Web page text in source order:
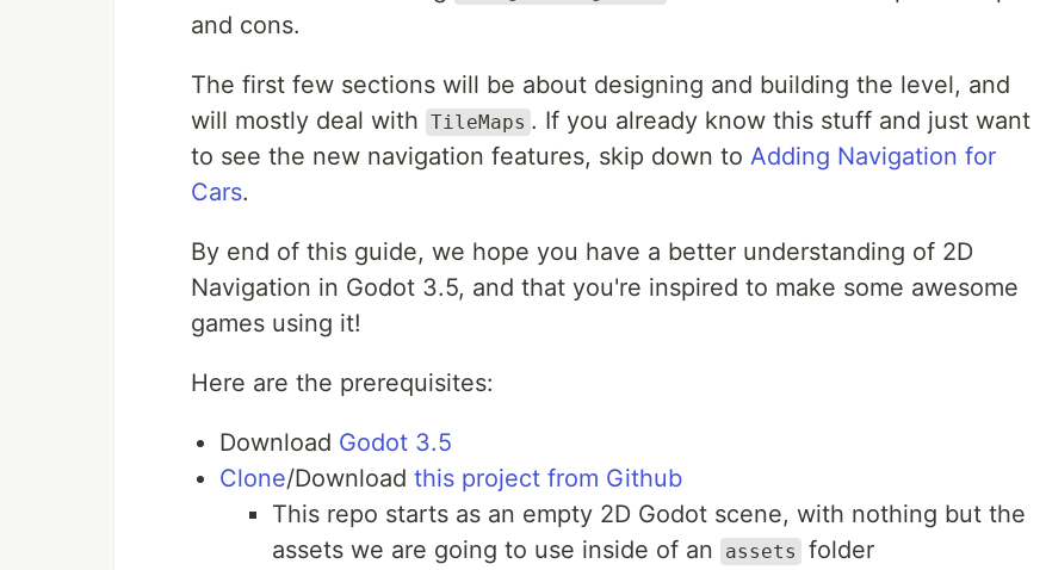
and cons.
The first few sections will be about designing and building the level, and
will mostly deal with TileMaps . If you already know this stuff and just want
to see the new navigation features, skip down to Adding Navigation for
Cars.
By end of this guide, we hope you have a better understanding of 2D
Navigation in Godot 3.5, and that you're inspired to make some awesome
games using it!
Here are the prerequisites:
Download Godot 3.5
Clone/Download this project from Github
This repo starts as an empty 2D Godot scene, with nothing but the
assets we are going to use inside of an
assets
folder